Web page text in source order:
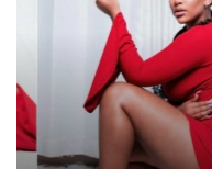
Guruve Serial Killer
Zvitsva Finally Arrested,
While Hiding